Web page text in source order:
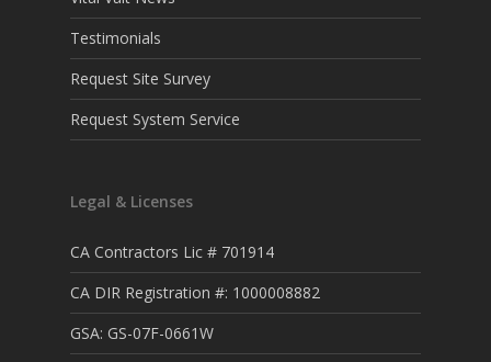
Testimonials
Request Site Survey
Request System Service
Legal & Licenses
CA Contractors Lic # 701914
CA DIR Registration #: 1000008882
GSA: GS-07F-0661W